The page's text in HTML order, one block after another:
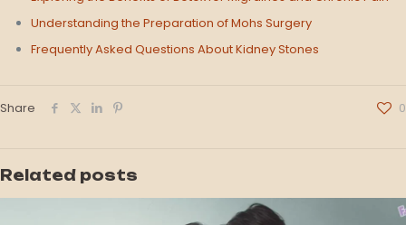
Understanding the Preparation of Mohs Surgery
Frequently Asked Questions About Kidney Stones
Share 0
Related posts